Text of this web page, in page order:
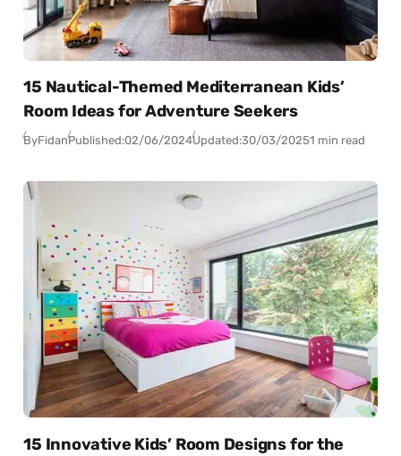
15 Nautical-Themed Mediterranean Kids’
Room Ideas for Adventure Seekers
ByFidanPublished:02/06/2024Updated:30/03/20251 min read
15 Innovative Kids’ Room Designs for the